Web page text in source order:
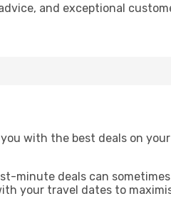
and exceptional
with the best deals on
minute deals can
your travel dates to